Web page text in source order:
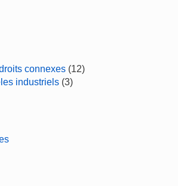
connexes (12)
industriels (3)